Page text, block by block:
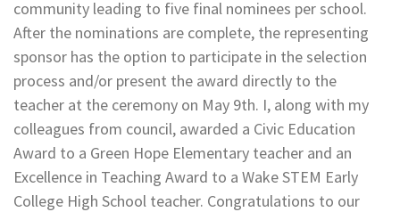
community leading to five final nominees per school.
After the nominations are complete, the representing
sponsor has the option to participate in the selection
process and/or present the award directly to the
teacher at the ceremony on May 9th. I, along with my
colleagues from council, awarded a Civic Education
Award to a Green Hope Elementary teacher and an
Excellence in Teaching Award to a Wake STEM Early
College High School teacher. Congratulations to our